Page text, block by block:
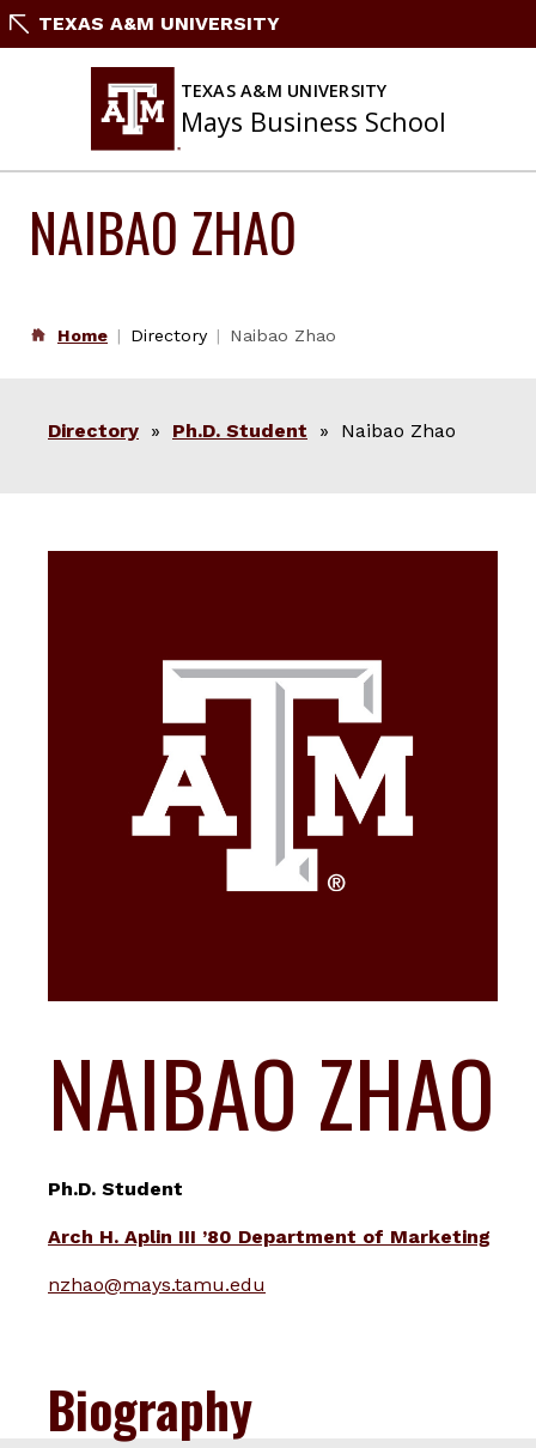
SkipTEXAS A&M UNIVERSITY
TEXAS A&M UNIVERSITY
Mays Business School
NAIBAO ZHAO
Home Directory Naibao Zhao
Directory » Ph.D. Student » Naibao Zhao
NAIBAO ZHAO
Ph.D. Student
Arch H. Aplin III ’80 Department of Marketing
nzhao@mays.tamu.edu
Biography